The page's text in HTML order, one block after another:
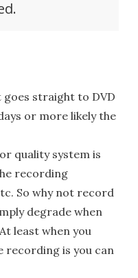
straight to DVD
or more likely the
quality system is
recording
So why not record
degrade when
least when you
recording is you can